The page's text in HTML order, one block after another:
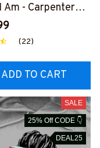
Am - Carpenter
T-Shirt, Hoodie &
(22)
ADD TO CART
SALE
25% Off CODE 👇
DEAL25